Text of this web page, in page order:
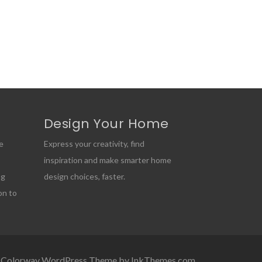
to
Design Your Home
Express your creativity, find
inspiration and make smarter home
design choices, faster.